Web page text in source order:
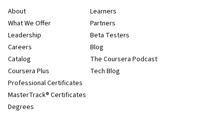
About
What We Offer
Leadership
Careers
Catalog
Coursera Plus
Professional Certificates
MasterTrack® Certificates
Degrees
Learners
Partners
Beta Testers
Blog
The Coursera Podcast
Tech Blog